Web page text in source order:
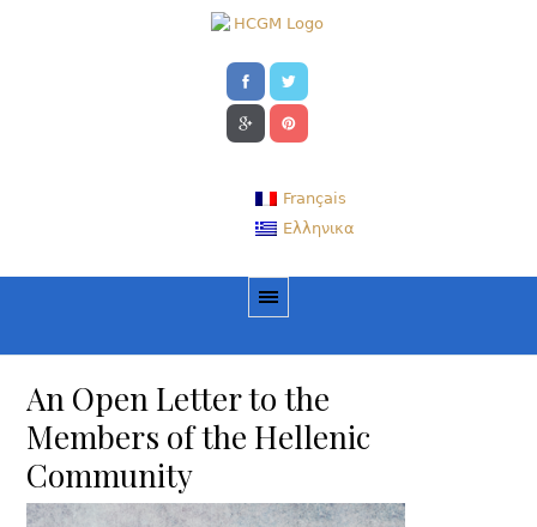
Français
Ελληνικα
An Open Letter to the
Members of the Hellenic
Community